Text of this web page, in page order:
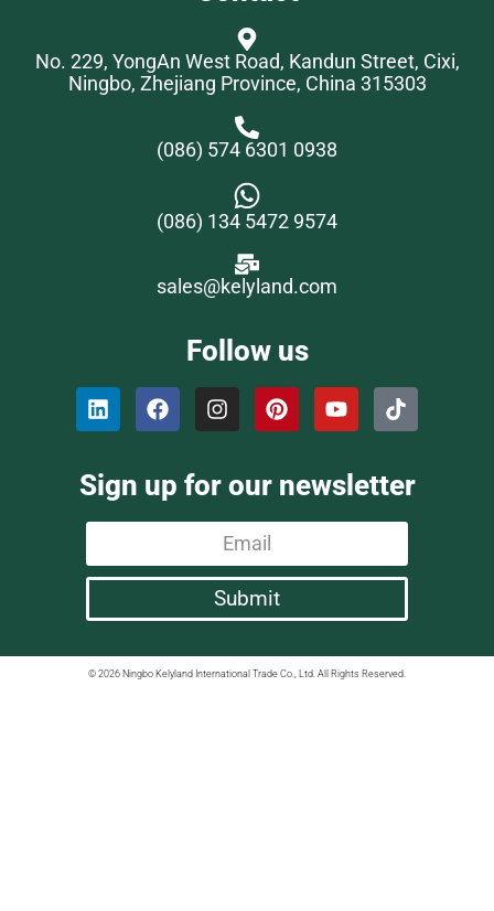
No. 229, YongAn West Road, Kandun Street, Cixi,
Ningbo, Zhejiang Province, China 315303
(086) 574 6301 0938
(086) 134 5472 9574
sales@kelyland.com
Follow us
Sign up for our newsletter
Submit
© 2026 Ningbo Kelyland International Trade Co., Ltd. All Rights Reserved.